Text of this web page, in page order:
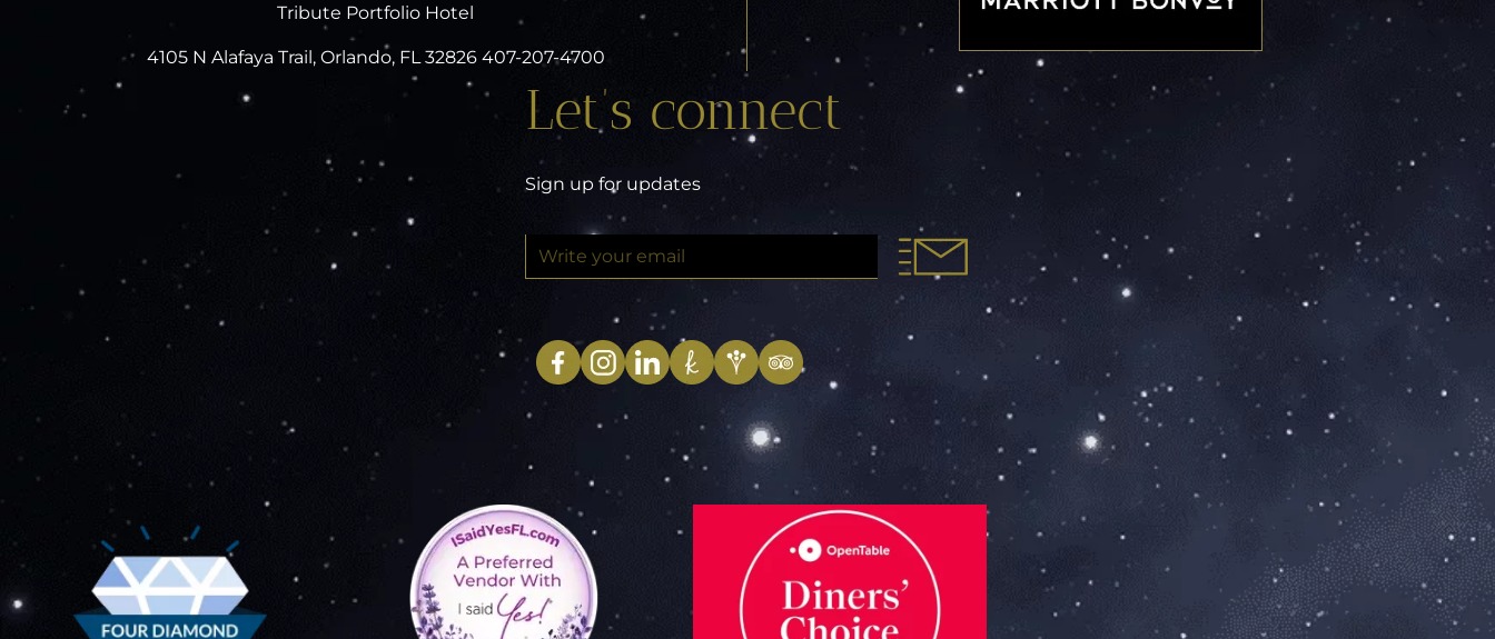
Tribute Portfolio Hotel
4105 N Alafaya Trail, Orlando, FL 32826 407-207-4700
Let’s connect
Sign up for updates